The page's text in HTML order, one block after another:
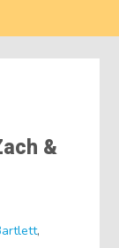
&
,